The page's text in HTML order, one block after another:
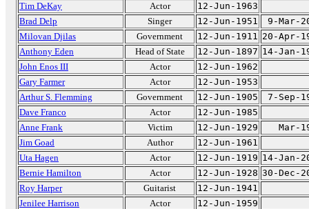
Tim DeKay
Actor
12-Jun-1963
Brad Delp
Singer 12-Jun-1951
9-Mar-
Milovan Djilas
Government 12-Jun-1911 20-Apr-
Anthony Eden
Head of State 12-Jun-1897 14-Jan-
John Enos III
Actor
12-Jun-1962
Gary Farmer
Actor
12-Jun-1953
Arthur S. Flemming
Government 12-Jun-1905
7-Sep-
Dave Franco
Actor
12-Jun-1985
Anne Frank
Victim 12-Jun-1929
Mar-
Jim Goad
Author
12-Jun-1961
Uta Hagen
Actor 12-Jun-1919 14-Jan-
Bernie Hamilton
Actor 12-Jun-1928 30-Dec-
Roy Harper
Guitarist
12-Jun-1941
Jenilee Harrison
Actor
12-Jun-1959